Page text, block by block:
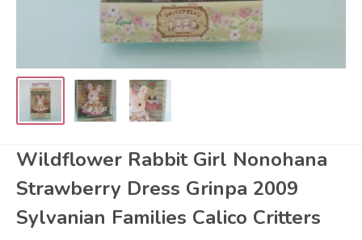
Wildflower Rabbit Girl Nonohana
Strawberry Dress Grinpa 2009
Sylvanian Families Calico Critters